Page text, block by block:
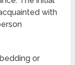
with
or